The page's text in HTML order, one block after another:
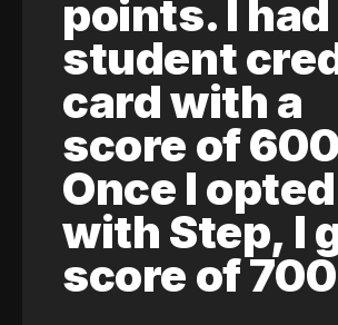
points. I had
student
card with a
score of
Once I
with Step, I
score of